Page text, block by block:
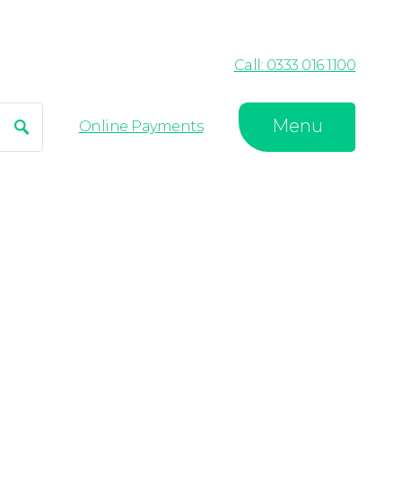
Call: 0333 016 1100
Search Online Payments Menu